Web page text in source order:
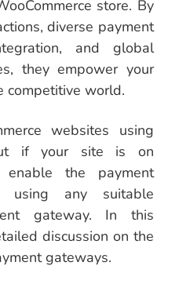
store. By
diverse payment
and global
they empower your
competitive world.
websites using
if your site is on
enable the payment
using any suitable
gateway. In this
discussion on the
gateways.